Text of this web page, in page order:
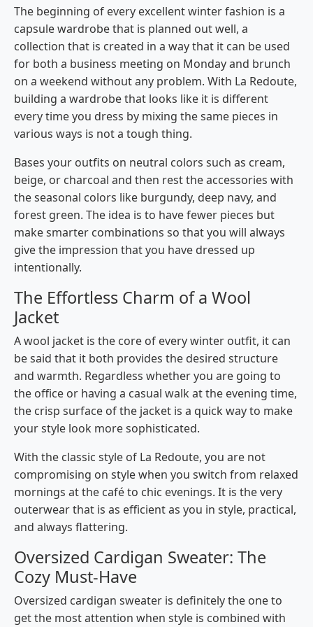
The beginning of every excellent winter fashion is a
capsule wardrobe that is planned out well, a
collection that is created in a way that it can be used
for both a business meeting on Monday and brunch
on a weekend without any problem. With​‍​‌‍​‍‌​‍​‌‍​‍‌ La Redoute,
building a wardrobe that looks like it is different
every time you dress by mixing the same pieces in
various ways is not a tough thing.
Bases your outfits on neutral colors such as cream,
beige, or charcoal and then rest the accessories with
the seasonal colors like burgundy, deep navy, and
forest green. The idea is to have fewer pieces but
make smarter combinations so that you will always
give the impression that you have dressed up ​‍​‌‍​‍‌​‍​‌‍​
‍‌intentionally.
The Effortless Charm of a Wool
Jacket
A wool jacket is the core of every winter outfit, it can
be said that it both provides the desired structure
and warmth. Regardless whether you are going to
the office or having a casual walk at the evening time,
the crisp surface of the jacket is a quick way to make
your style look more sophisticated.
With the classic style of La Redoute, you are not
compromising on style when you switch from relaxed
mornings at the café to chic evenings. It is the very
outerwear that is as efficient as you in style, practical,
and always ​‍​‌‍​‍‌​‍​‌‍​‍‌flattering.
Oversized Cardigan Sweater: The
Cozy Must-Have
Oversized​‍​‌‍​‍‌​‍​‌‍​‍‌ cardigan sweater is definitely the one to
get the most attention when style is combined with